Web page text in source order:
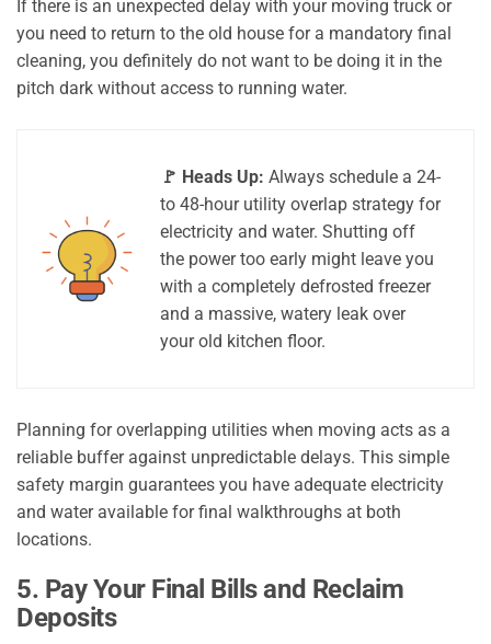
If there is an unexpected delay with your moving truck or
you need to return to the old house for a mandatory final
cleaning, you definitely do not want to be doing it in the
pitch dark without access to running water.
🚩 Heads Up: Always schedule a 24-
to 48-hour utility overlap strategy for
electricity and water. Shutting off
the power too early might leave you
with a completely defrosted freezer
and a massive, watery leak over
your old kitchen floor.
Planning for overlapping utilities when moving acts as a
reliable buffer against unpredictable delays. This simple
safety margin guarantees you have adequate electricity
and water available for final walkthroughs at both
locations.
5. Pay Your Final Bills and Reclaim
Deposits